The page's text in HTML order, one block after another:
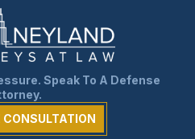
Speak To A Defense
CONSULTATION